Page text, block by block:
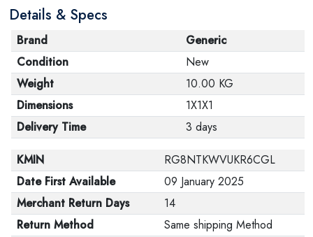
Details & Specs
Brand
Generic
Condition
New
Weight
10.00 KG
Dimensions
1X1X1
Delivery Time
3 days
KMIN
RG8NTKWVUKR6CGL
Date First Available
09 January 2025
Merchant Return Days
14
Return Method
Same shipping Method